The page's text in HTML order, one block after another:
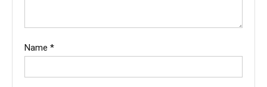
Name *